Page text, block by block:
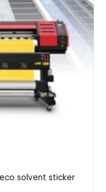
solvent sticker